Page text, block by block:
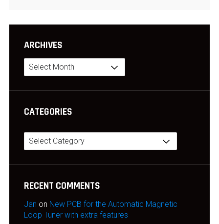
ARCHIVES
Archives
CATEGORIES
Categories
RECENT COMMENTS
Jan on New PCB for the Automatic Magnetic
Loop Tuner with extra features